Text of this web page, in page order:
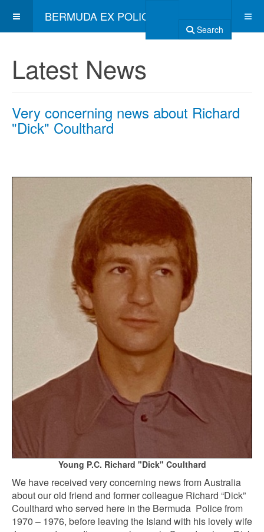
BERMUDA EX POLICE ASSOCIATION
Search
Latest News
Very concerning news about Richard
"Dick" Coulthard
Young P.C. Richard "Dick" Coulthard
We have received very concerning news from Australia
about our old friend and former colleague Richard “Dick”
Coulthard who served here in the Bermuda Police from
1970 – 1976, before leaving the Island with his lovely wife